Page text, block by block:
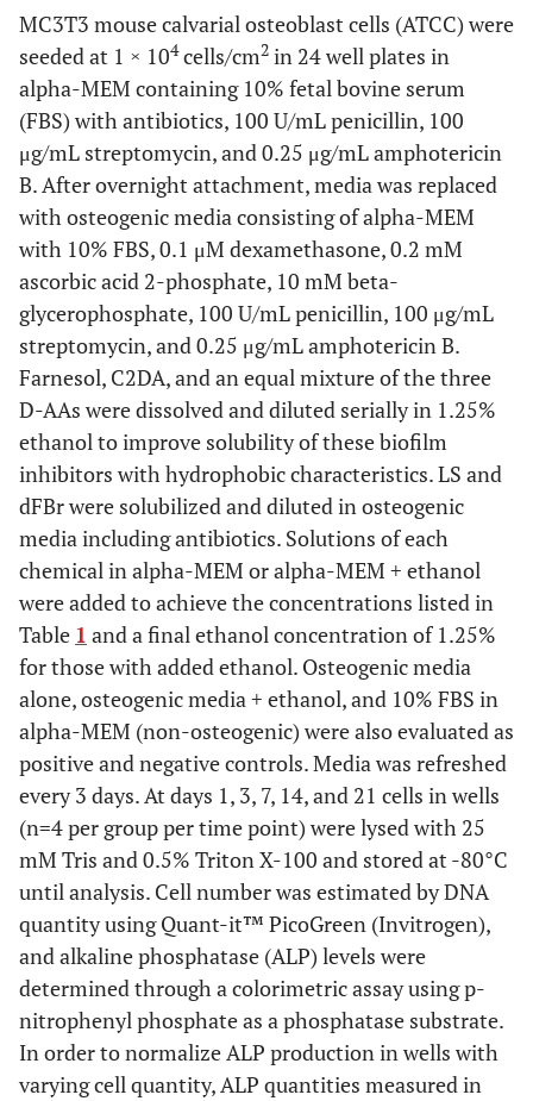
MC3T3 mouse calvarial osteoblast cells (ATCC) were
seeded at 1 × 104cells/cm2 in 24 well plates in
alpha-MEM containing 10% fetal bovine serum
(FBS) with antibiotics, 100 U/mL penicillin, 100
μg/mL streptomycin, and 0.25 μg/mL amphotericin
B. After overnight attachment, media was replaced
with osteogenic media consisting of alpha-MEM
with 10% FBS, 0.1 μM dexamethasone, 0.2 mM
ascorbic acid 2-phosphate, 10 mM beta-
glycerophosphate, 100 U/mL penicillin, 100 μg/mL
streptomycin, and 0.25 μg/mL amphotericin B.
Farnesol, C2DA, and an equal mixture of the three
D-AAs were dissolved and diluted serially in 1.25%
ethanol to improve solubility of these biofilm
inhibitors with hydrophobic characteristics. LS and
dFBr were solubilized and diluted in osteogenic
media including antibiotics. Solutions of each
chemical in alpha-MEM or alpha-MEM + ethanol
were added to achieve the concentrations listed in
Table 1 and a final ethanol concentration of 1.25%
for those with added ethanol. Osteogenic media
alone, osteogenic media + ethanol, and 10% FBS in
alpha-MEM (non-osteogenic) were also evaluated as
positive and negative controls. Media was refreshed
every 3 days. At days 1, 3, 7, 14, and 21 cells in wells
(n=4 per group per time point) were lysed with 25
mM Tris and 0.5% Triton X-100 and stored at -80°C
until analysis. Cell number was estimated by DNA
quantity using Quant-it™ PicoGreen (Invitrogen),
and alkaline phosphatase (ALP) levels were
determined through a colorimetric assay using p-
nitrophenyl phosphate as a phosphatase substrate.
In order to normalize ALP production in wells with
varying cell quantity, ALP quantities measured in